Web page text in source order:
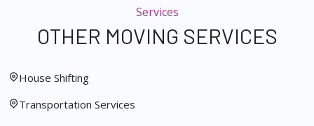
Services
OTHER MOVING SERVICES
House Shifting
Transportation Services